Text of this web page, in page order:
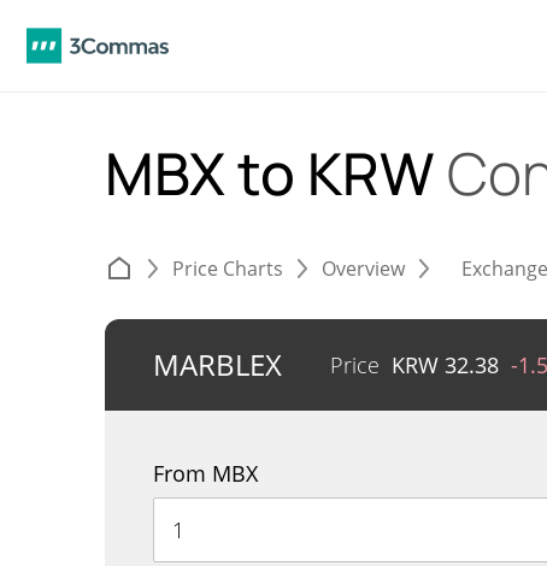
MBX to KRW
Price Charts Overview
MARBLEX Price KRW 32.38 -
From MBX